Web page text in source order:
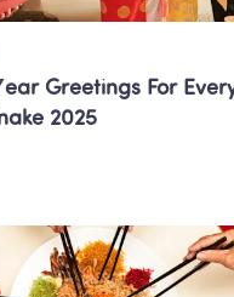
Greetings For
2025